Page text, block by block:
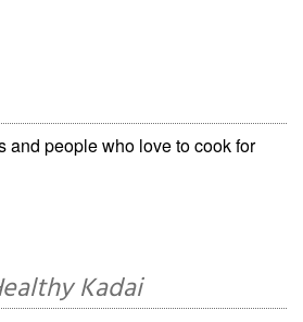
and people who love to cook for
Kadai